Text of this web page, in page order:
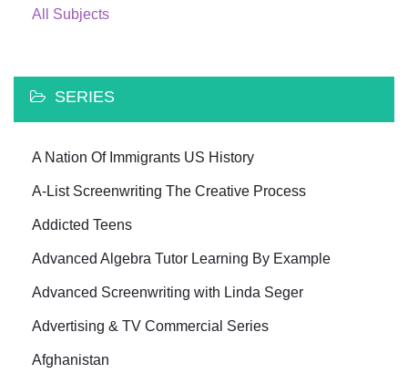
All Subjects
SERIES
A Nation Of Immigrants US History
A-List Screenwriting The Creative Process
Addicted Teens
Advanced Algebra Tutor Learning By Example
Advanced Screenwriting with Linda Seger
Advertising & TV Commercial Series
Afghanistan